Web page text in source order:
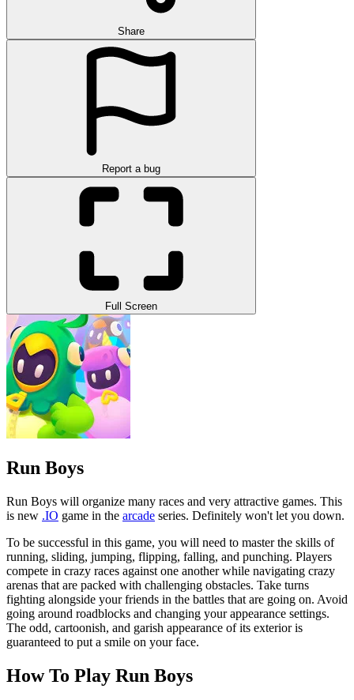
Share
Report a bug
Full Screen
Run Boys
Run Boys will organize many races and very attractive games. This
is new .IO game in the arcade series. Definitely won't let you down.
To be successful in this game, you will need to master the skills of
running, sliding, jumping, flipping, falling, and punching. Players
compete in crazy races against one another while navigating crazy
arenas that are packed with challenging obstacles. Take turns
fighting alongside your friends in the battles that are going on. Avoid
going around roadblocks and changing your appearance settings.
The odd, cartoonish, and garish appearance of its exterior is
guaranteed to put a smile on your face.
How To Play Run Boys